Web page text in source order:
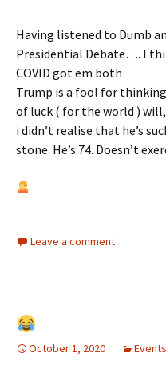
Having listened to Dumb
Presidential Debate…. I
COVID got em both
Trump is a fool for
of luck ( for the world )
i didn’t realise that he’s
stone. He’s 74. Doesn’t
Leave a comment
October 1, 2020 Events